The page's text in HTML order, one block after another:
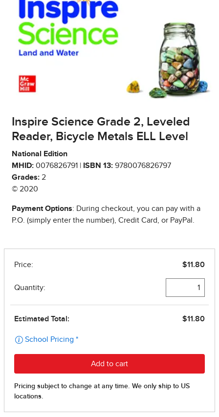
Inspire Science Grade 2, Leveled
Reader, Bicycle Metals ELL Level
National Edition
MHID: 0076826791 | ISBN 13: 9780076826797
Grades: 2
© 2020
Payment Options: During checkout, you can pay with a
P.O. (simply enter the number), Credit Card, or PayPal.